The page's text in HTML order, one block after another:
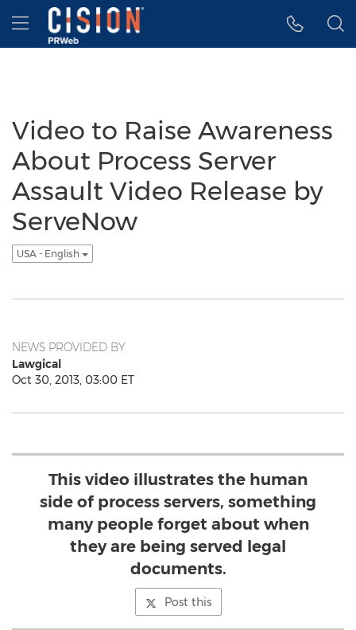
Accessibility Statement
Skip Navigation
Hamburger menu
Video to Raise Awareness
About Process Server
Assault Video Release by
ServeNow
USA - English
NEWS PROVIDED BY
Lawgical
Oct 30, 2013, 03:00 ET
This video illustrates the human
side of process servers, something
many people forget about when
they are being served legal
documents.
Post this